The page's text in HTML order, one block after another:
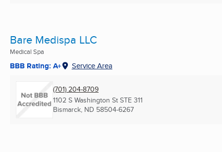
Bare Medispa LLC
Medical Spa
BBB Rating: A+ Service Area
(701) 204-8709
1102 S Washington St STE 311
Bismarck, ND 58504-6267